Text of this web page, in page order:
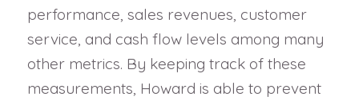
performance, sales revenues, customer
service, and cash flow levels among many
other metrics. By keeping track of these
measurements, Howard is able to prevent